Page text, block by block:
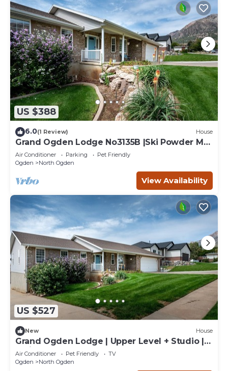
US $388
6.0(1 Review) House
Grand Ogden Lodge No3135B |Ski Powder Mtn
|Hot Tub
Air Conditioner Parking
Pet Friendly
Ogden
North Ogden
View Availability
US $527
New House
Grand Ogden Lodge | Upper Level + Studio |
Office
Air Conditioner Pet Friendly
TV
Ogden
North Ogden